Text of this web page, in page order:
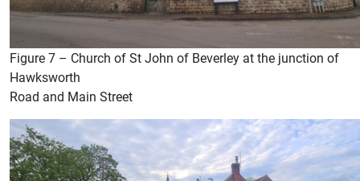
Figure 7 – Church of St John of Beverley at the junction of
Hawksworth
Road and Main Street